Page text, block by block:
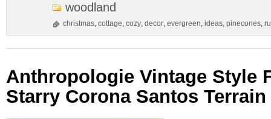
woodland
christmas, cottage, cozy, decor, evergreen, ideas, pinecones,
Anthropologie Vintage Style
Starry Corona Santos Terrain